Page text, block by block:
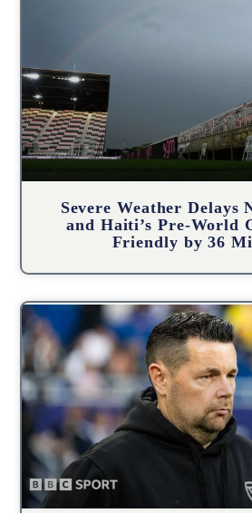
Severe Weather Delays
and Haiti’s Pre-World
Friendly by 36